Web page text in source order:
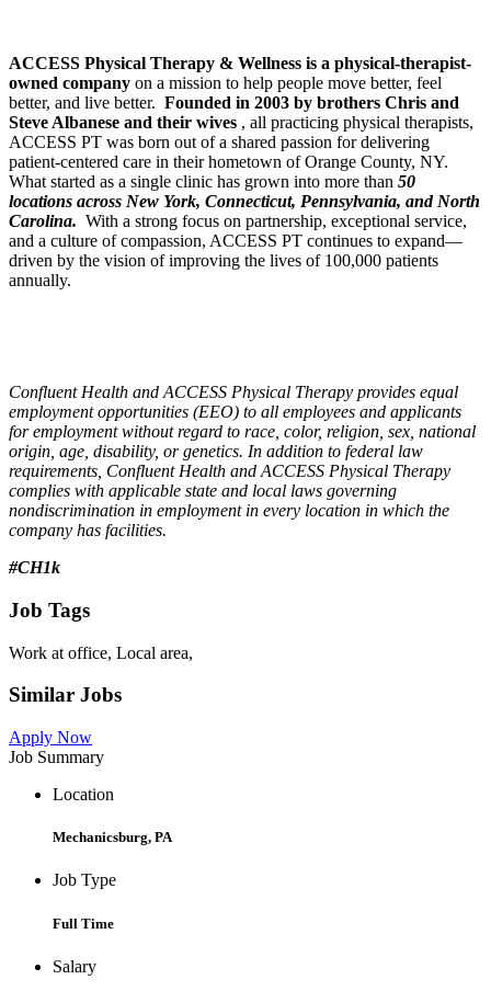
ACCESS Physical Therapy & Wellness is a physical-therapist-
owned company on a mission to help people move better, feel
better, and live better. Founded in 2003 by brothers Chris and
Steve Albanese and their wives , all practicing physical therapists,
ACCESS PT was born out of a shared passion for delivering
patient-centered care in their hometown of Orange County, NY.
What started as a single clinic has grown into more than 50
locations across New York, Connecticut, Pennsylvania, and North
Carolina. With a strong focus on partnership, exceptional service,
and a culture of compassion, ACCESS PT continues to expand—
driven by the vision of improving the lives of 100,000 patients
annually.
Confluent Health and ACCESS Physical Therapy provides equal
employment opportunities (EEO) to all employees and applicants
for employment without regard to race, color, religion, sex, national
origin, age, disability, or genetics. In addition to federal law
requirements, Confluent Health and ACCESS Physical Therapy
complies with applicable state and local laws governing
nondiscrimination in employment in every location in which the
company has facilities.
#CH1k
Job Tags
Work at office, Local area,
Similar Jobs
Apply Now
Job Summary
Location
Mechanicsburg, PA
Job Type
Full Time
Salary